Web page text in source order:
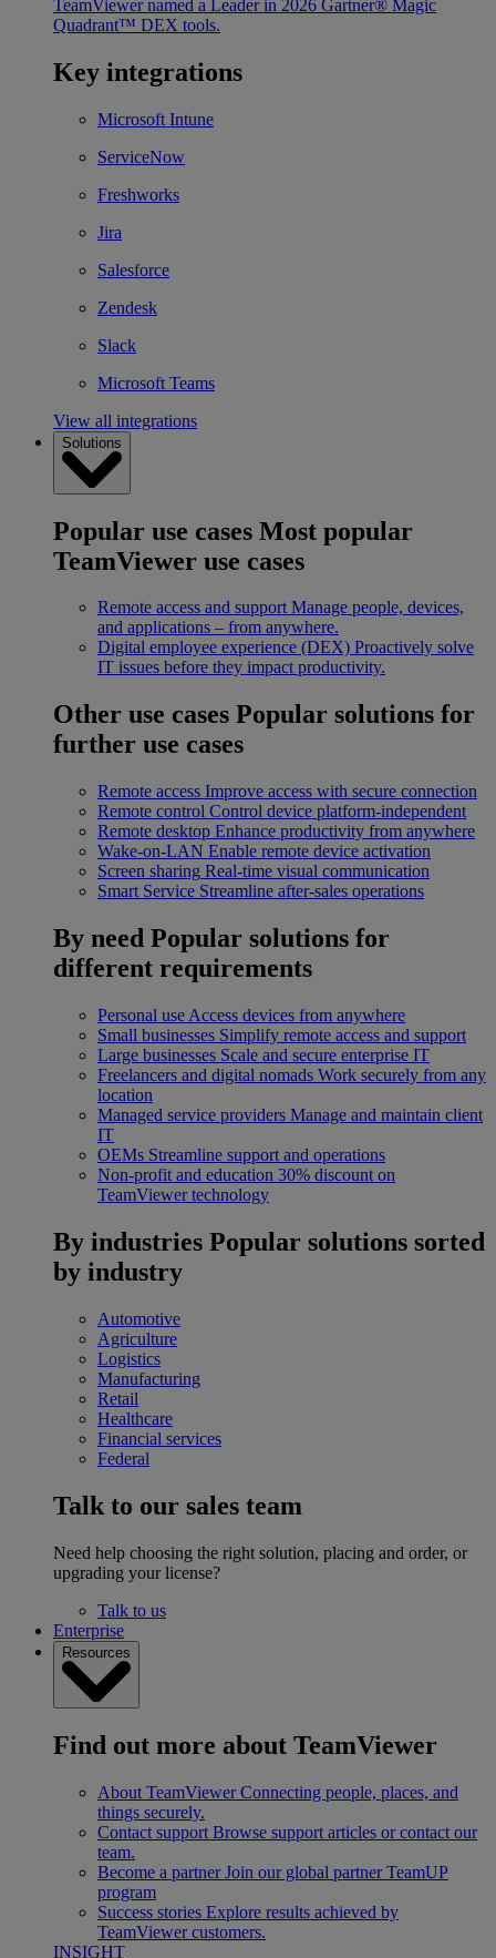
TeamViewer named a Leader in 2026 Gartner® Magic
Quadrant™ DEX tools.
Key integrations
Microsoft Intune
ServiceNow
Freshworks
Jira
Salesforce
Zendesk
Slack
Microsoft Teams
View all integrations
Solutions
Popular use cases Most popular
TeamViewer use cases
Remote access and support Manage people, devices,
and applications – from anywhere.
Digital employee experience (DEX) Proactively solve
IT issues before they impact productivity.
Other use cases Popular solutions for
further use cases
Remote access Improve access with secure connection
Remote control Control device platform-independent
Remote desktop Enhance productivity from anywhere
Wake-on-LAN Enable remote device activation
Screen sharing Real-time visual communication
Smart Service Streamline after-sales operations
By need Popular solutions for
different requirements
Personal use Access devices from anywhere
Small businesses Simplify remote access and support
Large businesses Scale and secure enterprise IT
Freelancers and digital nomads Work securely from any
location
Managed service providers Manage and maintain client
IT
OEMs Streamline support and operations
Non-profit and education 30% discount on
TeamViewer technology
By industries Popular solutions sorted
by industry
Automotive
Agriculture
Logistics
Manufacturing
Retail
Healthcare
Financial services
Federal
Talk to our sales team
Need help choosing the right solution, placing and order, or
upgrading your license?
Talk to us
Enterprise
Resources
Find out more about TeamViewer
About TeamViewer Connecting people, places, and
things securely.
Contact support Browse support articles or contact our
team.
Become a partner Join our global partner TeamUP
program
Success stories Explore results achieved by
TeamViewer customers.
INSIGHT